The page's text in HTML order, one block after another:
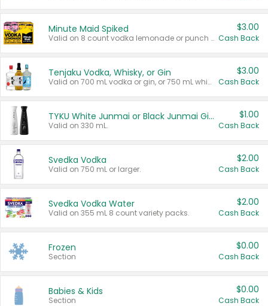
Minute Maid Spiked
Valid on 8 count vodka lemonade or punch variety multi-packs.
$3.00
Cash Back
Tenjaku Vodka, Whisky, or Gin
Valid on 700 mL vodka or gin, or 750 mL whisky.
$3.00
Cash Back
TYKU White Junmai or Black Junmai Ginjo Sake
Valid on 330 mL.
$1.00
Cash Back
Svedka Vodka
Valid on 750 mL or larger.
$2.00
Cash Back
Svedka Vodka Water
Valid on 355 mL 8 count variety packs.
$2.00
Cash Back
Frozen
Section
$0.00
Cash Back
Babies & Kids
Section
$0.00
Cash Back